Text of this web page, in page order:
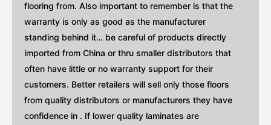
flooring from. Also important to remember is that the
warranty is only as good as the manufacturer
standing behind it… be careful of products directly
imported from China or thru smaller distributors that
often have little or no warranty support for their
customers. Better retailers will sell only those floors
from quality distributors or manufacturers they have
confidence in . If lower quality laminates are